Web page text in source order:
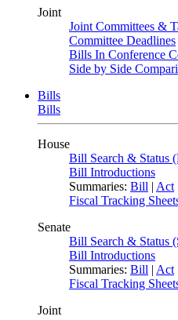
Joint
Joint Committees &
Committee Deadlines
Bills In Conference
Side by Side
Bills
Bills
House
Bill Search & Status
Bill Introductions
Summaries: Bill | Act
Fiscal Tracking
Senate
Bill Search & Status
Bill Introductions
Summaries: Bill | Act
Fiscal Tracking
Joint